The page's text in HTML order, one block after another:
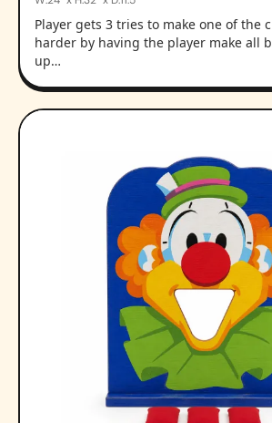
Player gets 3 tries to make one of the
harder by having the player make all
up…